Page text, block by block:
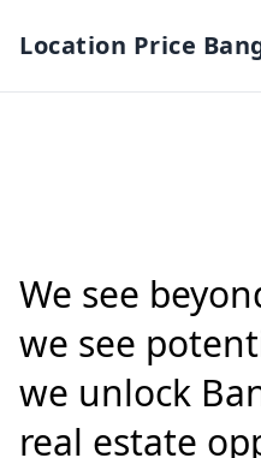
Location Price
We see
we see
we unlock
real estate